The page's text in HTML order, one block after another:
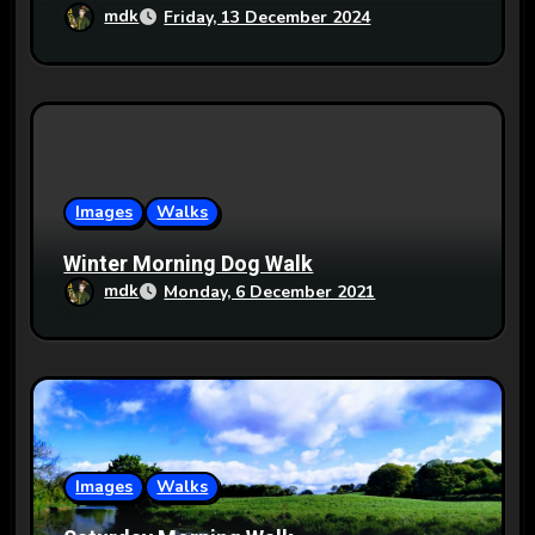
mdk Friday, 13 December 2024
Images Walks
Winter Morning Dog Walk
mdk Monday, 6 December 2021
Images Walks